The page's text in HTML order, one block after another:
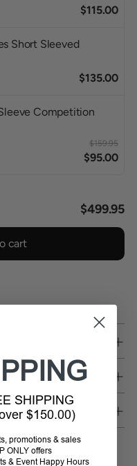
$115.00
Short Sleeved
$135.00
Competition
$159.95
$95.00
$499.95
cart
SHIPPING
$150.00)
promotions & sales
ONLY offers
& Event Happy Hours